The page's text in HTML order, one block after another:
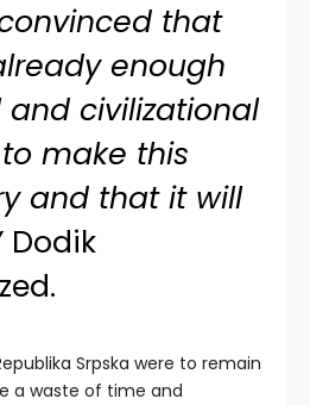
that
enough
and civilizational
make this
and that it will
Dodik
Srpska were to remain
a waste of time and